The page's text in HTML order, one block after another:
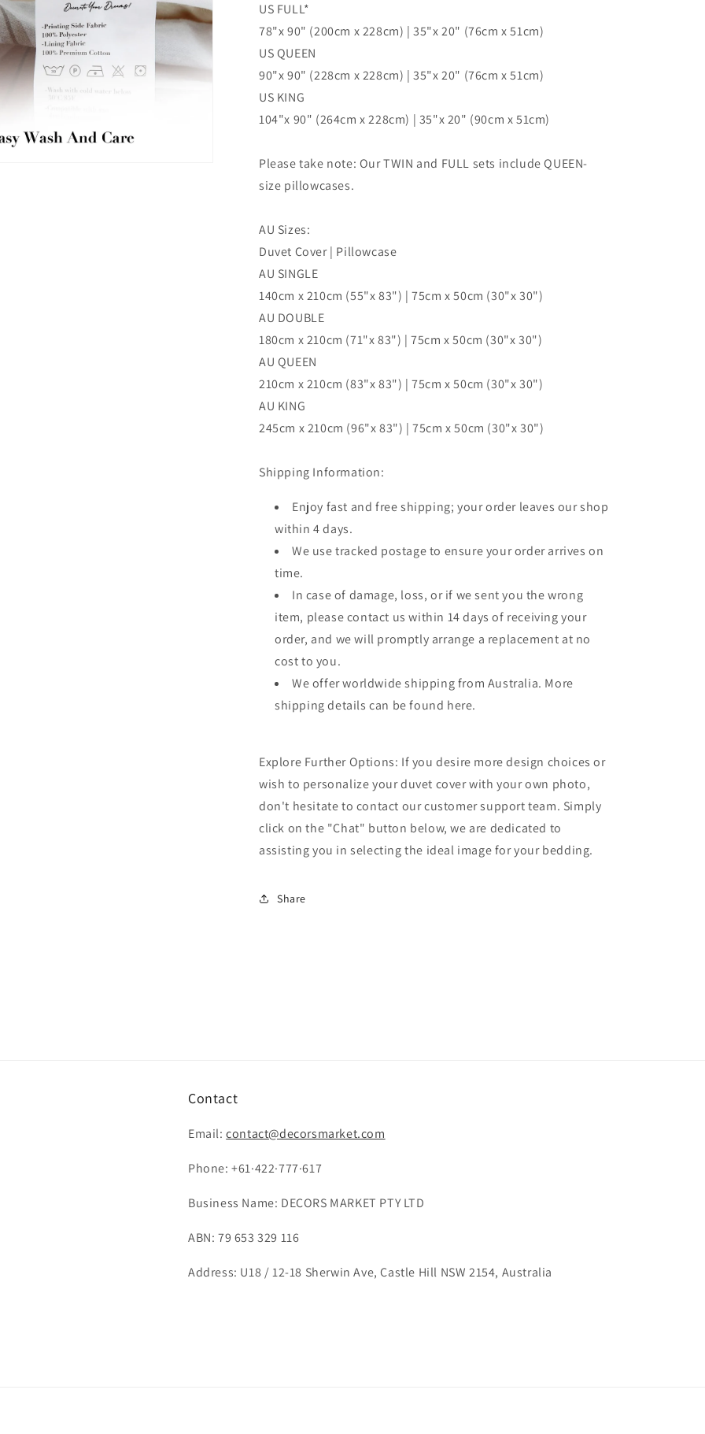
US FULL*
78"x 90" (200cm x 228cm) | 35"x 20" (76cm x 51cm)
US QUEEN
90"x 90" (228cm x 228cm) | 35"x 20" (76cm x 51cm)
US KING
104"x 90" (264cm x 228cm) | 35"x 20" (90cm x 51cm)
Please take note: Our TWIN and FULL sets include QUEEN-
size pillowcases.
AU Sizes:
Duvet Cover | Pillowcase
AU SINGLE
140cm x 210cm (55"x 83") | 75cm x 50cm (30"x 30")
AU DOUBLE
180cm x 210cm (71"x 83") | 75cm x 50cm (30"x 30")
AU QUEEN
210cm x 210cm (83"x 83") | 75cm x 50cm (30"x 30")
AU KING
245cm x 210cm (96"x 83") | 75cm x 50cm (30"x 30")
Shipping Information:
Enjoy fast and free shipping; your order leaves our shop
within 4 days.
We use tracked postage to ensure your order arrives on
time.
In case of damage, loss, or if we sent you the wrong
item, please contact us within 14 days of receiving your
order, and we will promptly arrange a replacement at no
cost to you.
We offer worldwide shipping from Australia. More
shipping details can be found here.
Explore Further Options: If you desire more design choices or
wish to personalize your duvet cover with your own photo,
don't hesitate to contact our customer support team. Simply
click on the "Chat" button below, we are dedicated to
assisting you in selecting the ideal image for your bedding.
Share
Contact
Email:contact@decorsmarket.com
Phone: +61·422·777·617
Business Name: DECORS MARKET PTY LTD
ABN: 79 653 329 116
Address: U18 / 12-18 Sherwin Ave, Castle Hill NSW 2154, Australia